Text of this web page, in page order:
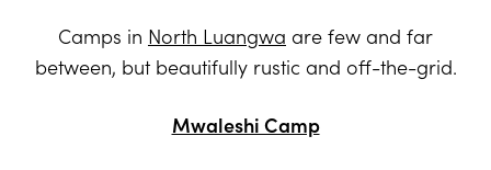
Camps in North Luangwa are few and far
between, but beautifully rustic and off-the-grid.
Mwaleshi Camp